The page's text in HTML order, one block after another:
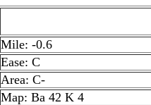
Mile: -0.6
Ease: C
Area: C-
Map: Ba 42 K 4